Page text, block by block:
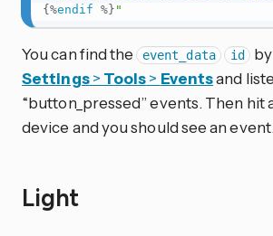
{%endif %} "
You can find the event_data id
Settings> Tools> Eventsand
“button_pressed” events. Then hit
device and you should see an event.
Light